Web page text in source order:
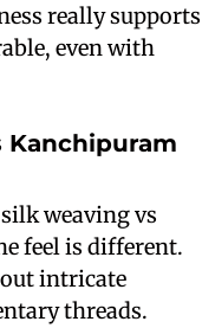
really supports
even with
Kanchipuram
weaving vs
feel is different.
intricate
threads.